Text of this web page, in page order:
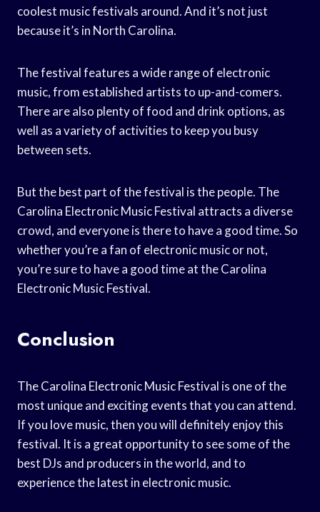
coolest music festivals around. And it’s not just
because it’s in North Carolina.
The festival features a wide range of electronic
music, from established artists to up-and-comers.
There are also plenty of food and drink options, as
well as a variety of activities to keep you busy
between sets.
But the best part of the festival is the people. The
Carolina Electronic Music Festival attracts a diverse
crowd, and everyone is there to have a good time. So
whether you’re a fan of electronic music or not,
you’re sure to have a good time at the Carolina
Electronic Music Festival.
Conclusion
The Carolina Electronic Music Festival is one of the
most unique and exciting events that you can attend.
If you love music, then you will definitely enjoy this
festival. It is a great opportunity to see some of the
best DJs and producers in the world, and to
experience the latest in electronic music.